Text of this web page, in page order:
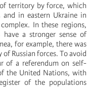
territory by force, which
and in eastern Ukraine in
In these regions,
have a stronger sense of
for example, there was
Russian forces. To avoid
of a referendum on self-
the United Nations, with
of the populations